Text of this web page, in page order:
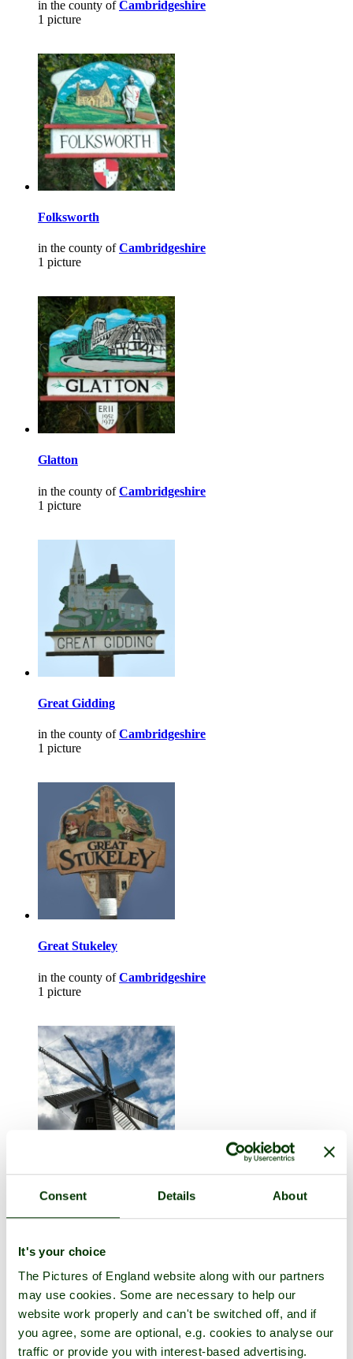
Consent Details About
It's your choice
The Pictures of England website along with our partners
may use cookies. Some are necessary to help our
website work properly and can't be switched off, and if
you agree, some are optional, e.g. cookies to analyse our
traffic or provide you with interest-based advertising.
in the county ofCambridgeshire
1 picture
Folksworth
in the county ofCambridgeshire
1 picture
Glatton
in the county ofCambridgeshire
1 picture
Great Gidding
in the county ofCambridgeshire
1 picture
Great Stukeley
in the county ofCambridgeshire
1 picture
Heckington
in the county ofLincolnshire